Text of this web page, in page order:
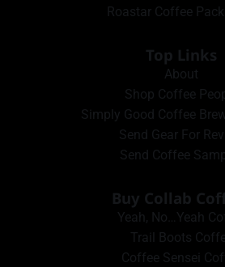
Roastar Coffee
Top Links
About
Shop Coffee
Simply Good Coffee
Send Gear For
Send Coffee
Buy Collab
Yeah, No…Yeah
Trail Boots
Coffee Sensei